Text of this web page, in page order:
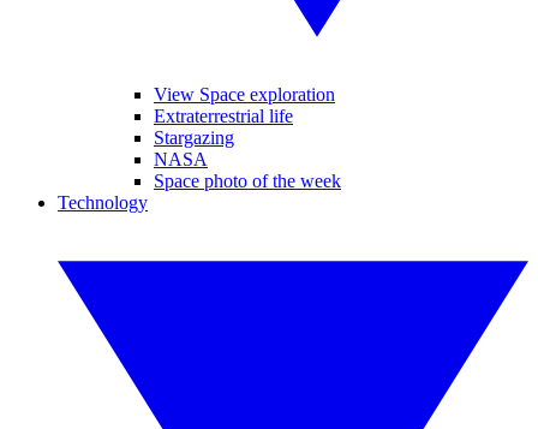
View Space exploration
Extraterrestrial life
Stargazing
NASA
Space photo of the week
Technology